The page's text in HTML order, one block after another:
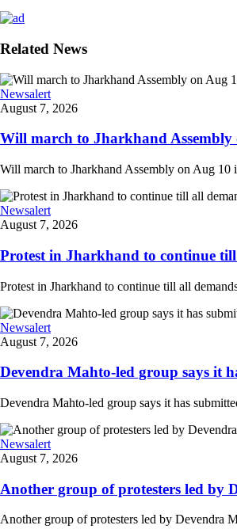
Related News
Newsalert
August 7, 2026
Will march to Jharkhand Assembly
Will march to Jharkhand Assembly on Aug 10
Newsalert
August 7, 2026
Protest in Jharkhand to continue
Protest in Jharkhand to continue till all
Newsalert
August 7, 2026
Devendra Mahto-led group says it
Devendra Mahto-led group says it has
Newsalert
August 7, 2026
Another group of protesters led by
Another group of protesters led by Devendra